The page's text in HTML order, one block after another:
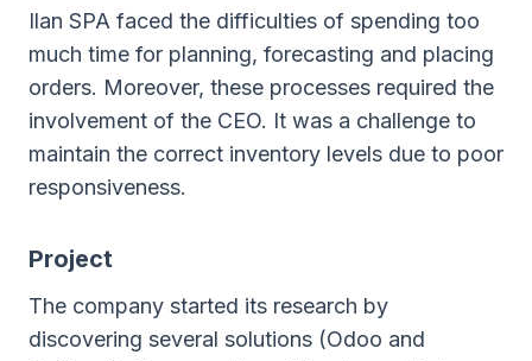
Ilan SPA faced the difficulties of spending too
much time for planning, forecasting and placing
orders. Moreover, these processes required the
involvement of the CEO. It was a challenge to
maintain the correct inventory levels due to poor
responsiveness.
Project
The company started its research by
discovering several solutions (Odoo and